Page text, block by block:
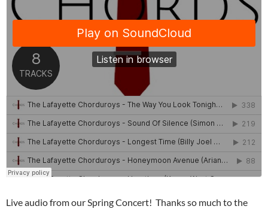
Live audio from our Spring Concert! Thanks so much to the